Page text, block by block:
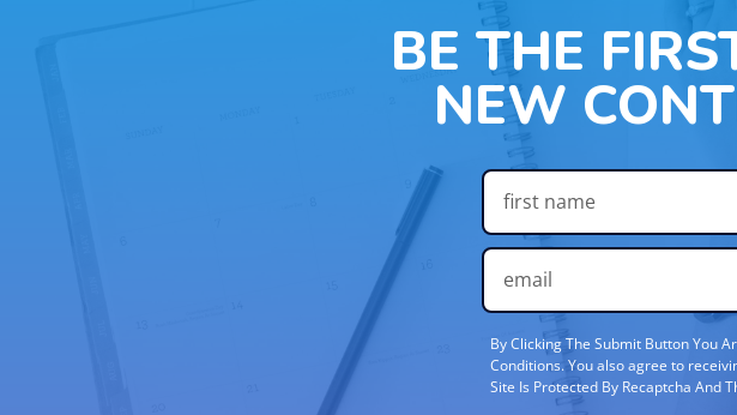
BE THE
NEW
By Clicking The Submit Button You
Conditions. You also agree to
Site Is Protected By Recaptcha And